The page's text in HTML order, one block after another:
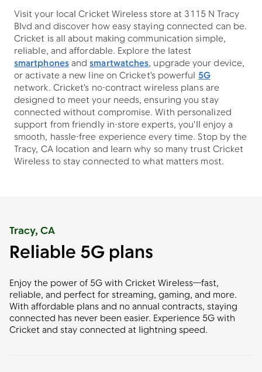
Visit your local Cricket Wireless store at 3115 N Tracy
Blvd and discover how easy staying connected can be.
Cricket is all about making communication simple,
reliable, and affordable. Explore the latest
smartphonesandsmartwatches, upgrade your device,
or activate a new line on Cricket's powerful5G
network. Cricket's no-contract wireless plans are
designed to meet your needs, ensuring you stay
connected without compromise. With personalized
support from friendly in-store experts, you'll enjoy a
smooth, hassle-free experience every time. Stop by the
Tracy, CA location and learn why so many trust Cricket
Wireless to stay connected to what matters most.
Tracy, CA
Reliable 5G plans
Enjoy the power of 5G with Cricket Wireless—fast,
reliable, and perfect for streaming, gaming, and more.
With affordable plans and no annual contracts, staying
connected has never been easier. Experience 5G with
Cricket and stay connected at lightning speed.